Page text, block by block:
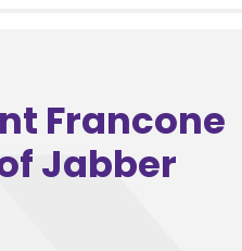
Francone
Jabber